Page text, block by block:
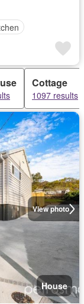
Cottage
1097 results
View photo
House